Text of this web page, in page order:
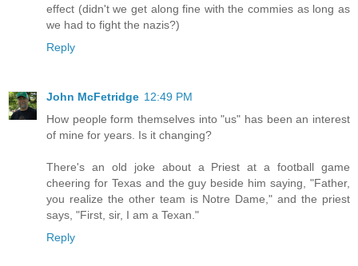
effect (didn't we get along fine with the commies as long as
we had to fight the nazis?)
Reply
John McFetridge 12:49 PM
How people form themselves into "us" has been an interest
of mine for years. Is it changing?
There's an old joke about a Priest at a football game
cheering for Texas and the guy beside him saying, "Father,
you realize the other team is Notre Dame," and the priest
says, "First, sir, I am a Texan."
Reply